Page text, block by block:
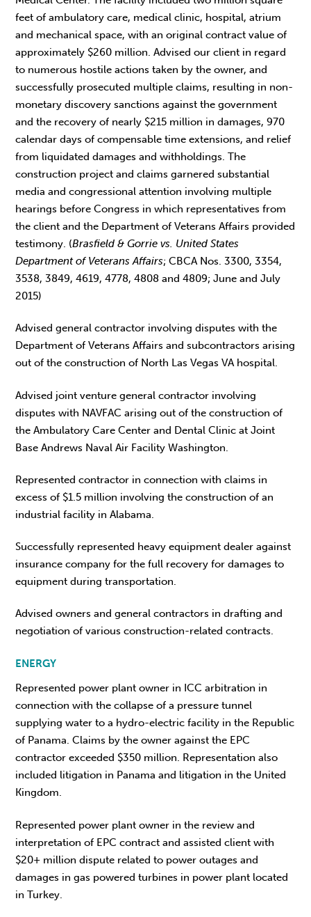
feet of ambulatory care, medical clinic, hospital, atrium
and mechanical space, with an original contract value of
approximately $260 million. Advised our client in regard
to numerous hostile actions taken by the owner, and
successfully prosecuted multiple claims, resulting in non-
monetary discovery sanctions against the government
and the recovery of nearly $215 million in damages, 970
calendar days of compensable time extensions, and relief
from liquidated damages and withholdings. The
construction project and claims garnered substantial
media and congressional attention involving multiple
hearings before Congress in which representatives from
the client and the Department of Veterans Affairs provided
testimony. (Brasfield & Gorrie vs. United States
Department of Veterans Affairs; CBCA Nos. 3300, 3354,
3538, 3849, 4619, 4778, 4808 and 4809; June and July
2015)
Advised general contractor involving disputes with the
Department of Veterans Affairs and subcontractors arising
out of the construction of North Las Vegas VA hospital.
Advised joint venture general contractor involving
disputes with NAVFAC arising out of the construction of
the Ambulatory Care Center and Dental Clinic at Joint
Base Andrews Naval Air Facility Washington.
Represented contractor in connection with claims in
excess of $1.5 million involving the construction of an
industrial facility in Alabama.
Successfully represented heavy equipment dealer against
insurance company for the full recovery for damages to
equipment during transportation.
Advised owners and general contractors in drafting and
negotiation of various construction-related contracts.
ENERGY
Represented power plant owner in ICC arbitration in
connection with the collapse of a pressure tunnel
supplying water to a hydro-electric facility in the Republic
of Panama. Claims by the owner against the EPC
contractor exceeded $350 million. Representation also
included litigation in Panama and litigation in the United
Kingdom.
Represented power plant owner in the review and
interpretation of EPC contract and assisted client with
$20+ million dispute related to power outages and
damages in gas powered turbines in power plant located
in Turkey.